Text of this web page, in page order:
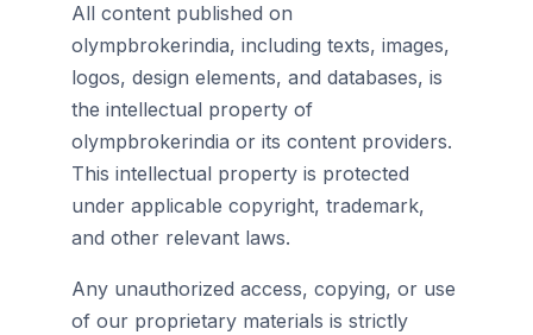
All content published on
olympbrokerindia, including texts, images,
logos, design elements, and databases, is
the intellectual property of
olympbrokerindia or its content providers.
This intellectual property is protected
under applicable copyright, trademark,
and other relevant laws.
Any unauthorized access, copying, or use
of our proprietary materials is strictly